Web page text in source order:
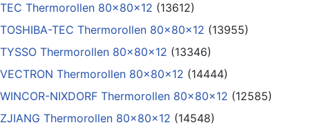
TEC Thermorollen 80x80x12 (13612)
TOSHIBA-TEC Thermorollen 80x80x12 (13955)
TYSSO Thermorollen 80x80x12 (13346)
VECTRON Thermorollen 80x80x12 (14444)
WINCOR-NIXDORF Thermorollen 80x80x12 (12585)
ZJIANG Thermorollen 80x80x12 (14548)